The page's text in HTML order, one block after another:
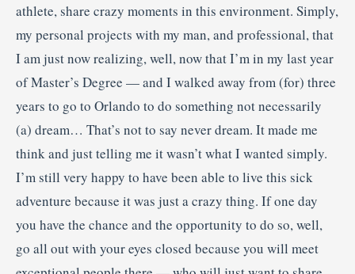
athlete, share crazy moments in this environment. Simply,
my personal projects with my man, and professional, that
I am just now realizing, well, now that I’m in my last year
of Master’s Degree — and I walked away from (for) three
years to go to Orlando to do something not necessarily
(a) dream… That’s not to say never dream. It made me
think and just telling me it wasn’t what I wanted simply.
I’m still very happy to have been able to live this sick
adventure because it was just a crazy thing. If one day
you have the chance and the opportunity to do so, well,
go all out with your eyes closed because you will meet